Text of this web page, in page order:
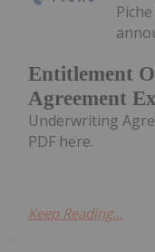
Entitlement
Agreement
Underwriting
PDF here.
Keep Reading...